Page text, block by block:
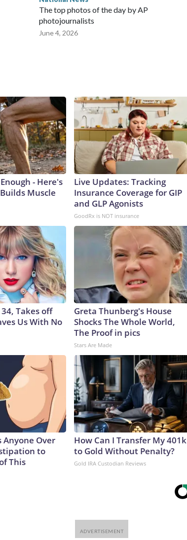
The top photos of the day by AP
photojournalists
June 4, 2026
- Here's
Muscle
Live Updates: Tracking
Insurance Coverage for GIP
and GLP Agonists
GoodRx is NOT insurance
Takes off
Us With No
Greta Thunberg's House
Shocks The Whole World,
The Proof in pics
Stars Are Made
Anyone Over
to
This
How Can I Transfer My 401k
to Gold Without Penalty?
Gold IRA Custodian Reviews